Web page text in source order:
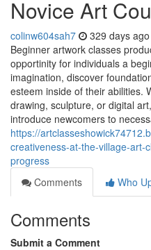
Novice Art
colinw604sah7 329 days ago
Beginner artwork classes
opportinity for individuals a
imagination, discover
esteem inside of their abilities.
drawing, sculpture, or digital
introduce newcomers to
https://
creativeness-at-the-village-art-
progress
Comments
Who
Comments
Submit a Comment